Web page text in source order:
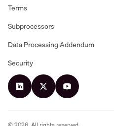
Terms
Subprocessors
Data Processing Addendum
Security